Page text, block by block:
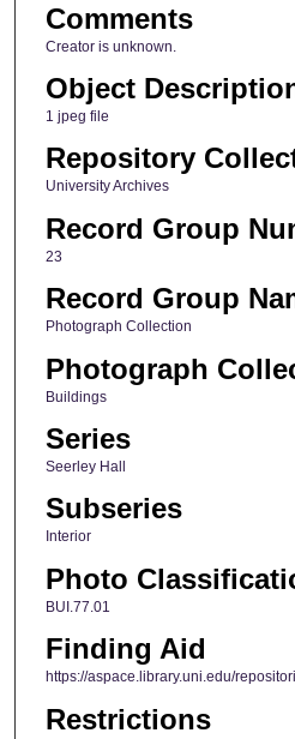
Comments
Creator is unknown.
Object
1 jpeg file
Repository
University Archives
Record Group
23
Record Group
Photograph Collection
Photograph
Buildings
Series
Seerley Hall
Subseries
Interior
Photo
BUI.77.01
Finding Aid
https://aspace.library.uni.edu/
Restrictions